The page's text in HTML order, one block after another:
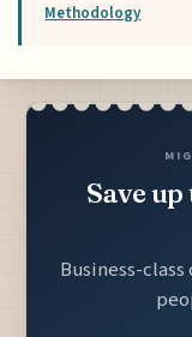
Methodology
Save
Business-